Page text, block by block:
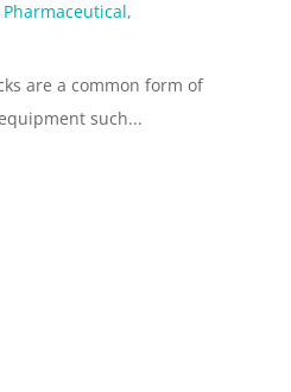
,
are a common form of
such...